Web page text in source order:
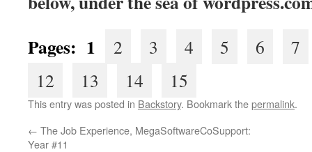
Pages: 1
2 3 4 5 6
7
12
13 14 15
This entry was posted in Backstory. Bookmark thepermalink.
← The Job Experience, MegaSoftwareCoSupport:
Year #11